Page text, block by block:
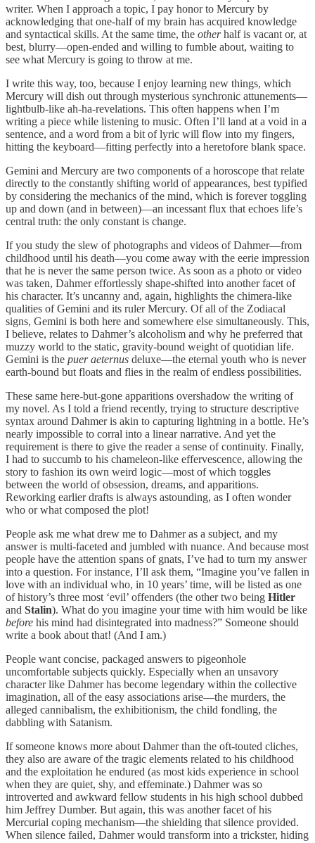
writer. When I approach a topic, I pay honor to Mercury by
acknowledging that one-half of my brain has acquired knowledge
and syntactical skills. At the same time, the otherhalf is vacant or, at
best, blurry—open-ended and willing to fumble about, waiting to
see what Mercury is going to throw at me.
I write this way, too, because I enjoy learning new things, which
Mercury will dish out through mysterious synchronic attunements—
lightbulb-like ah-ha-revelations. This often happens when I’m
writing a piece while listening to music. Often I’ll land at a void in a
sentence, and a word from a bit of lyric will flow into my fingers,
hitting the keyboard—fitting perfectly into a heretofore blank space.
Gemini and Mercury are two components of a horoscope that relate
directly to the constantly shifting world of appearances, best typified
by considering the mechanics of the mind, which is forever toggling
up and down (and in between)—an incessant flux that echoes life’s
central truth: the only constant is change.
If you study the slew of photographs and videos of Dahmer—from
childhood until his death—you come away with the eerie impression
that he is never the same person twice. As soon as a photo or video
was taken, Dahmer effortlessly shape-shifted into another facet of
his character. It’s uncanny and, again, highlights the chimera-like
qualities of Gemini and its ruler Mercury. Of all of the Zodiacal
signs, Gemini is both here and somewhere else simultaneously. This,
I believe, relates to Dahmer’s alcoholism and why he preferred that
muzzy world to the static, gravity-bound weight of quotidian life.
Gemini is the puer aeternus deluxe—the eternal youth who is never
earth-bound but floats and flies in the realm of endless possibilities.
These same here-but-gone apparitions overshadow the writing of
my novel. As I told a friend recently, trying to structure descriptive
syntax around Dahmer is akin to capturing lightning in a bottle. He’s
nearly impossible to corral into a linear narrative. And yet the
requirement is there to give the reader a sense of continuity. Finally,
I had to succumb to his chameleon-like effervescence, allowing the
story to fashion its own weird logic—most of which toggles
between the world of obsession, dreams, and apparitions.
Reworking earlier drafts is always astounding, as I often wonder
who or what composed the plot!
People ask me what drew me to Dahmer as a subject, and my
answer is multi-faceted and jumbled with nuance. And because most
people have the attention spans of gnats, I’ve had to turn my answer
into a question. For instance, I’ll ask them, “Imagine you’ve fallen in
love with an individual who, in 10 years’ time, will be listed as one
of history’s three most ‘evil’ offenders (the other two being Hitler
and Stalin). What do you imagine your time with him would be like
before his mind had disintegrated into madness?” Someone should
write a book about that! (And I am.)
People want concise, packaged answers to pigeonhole
uncomfortable subjects quickly. Especially when an unsavory
character like Dahmer has become legendary within the collective
imagination, all of the easy associations arise—the murders, the
alleged cannibalism, the exhibitionism, the child fondling, the
dabbling with Satanism.
If someone knows more about Dahmer than the oft-touted cliches,
they also are aware of the tragic elements related to his childhood
and the exploitation he endured (as most kids experience in school
when they are quiet, shy, and effeminate.) Dahmer was so
introverted and awkward fellow students in his high school dubbed
him Jeffrey Dumber. But again, this was another facet of his
Mercurial coping mechanism—the shielding that silence provided.
When silence failed, Dahmer would transform into a trickster, hiding